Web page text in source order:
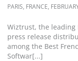
PARIS, FRANCE,
Wiztrust, the
press release
among the Best
Softwar[...]